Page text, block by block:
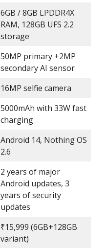
6GB / 8GB LPDDR4X
RAM, 128GB UFS 2.2
storage
50MP primary +2MP
secondary AI sensor
16MP selfie camera
5000mAh with 33W fast
charging
Android 14, Nothing OS
2.6
2 years of major
Android updates, 3
years of security
updates
₹15,999 (6GB+128GB
variant)